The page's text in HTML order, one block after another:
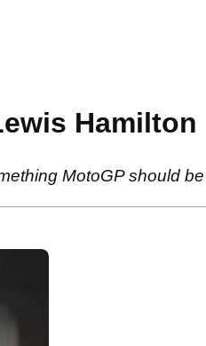
Hamilton
MotoGP should